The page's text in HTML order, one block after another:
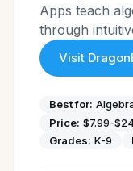
Apps teach
through
Visit
Best for:
Price: $7.99-
Grades: K-9